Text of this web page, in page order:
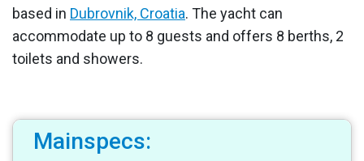
based in Dubrovnik, Croatia. The yacht can
accommodate up to 8 guests and offers 8 berths, 2
toilets and showers.
Mainspecs: